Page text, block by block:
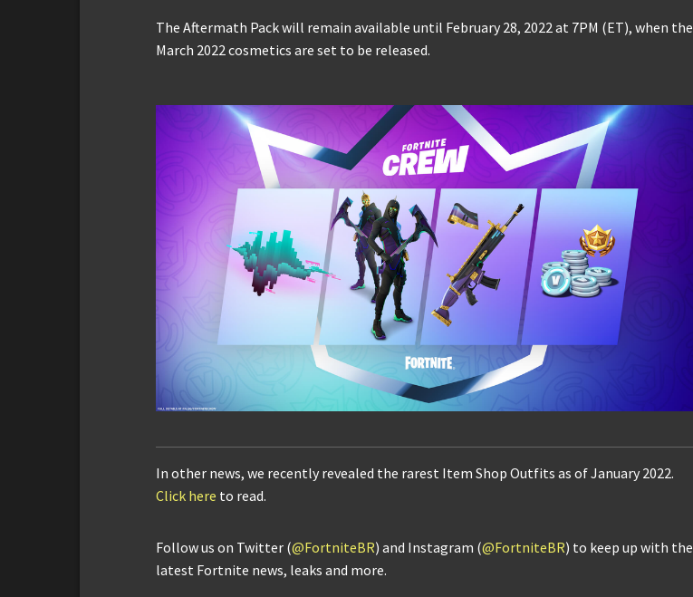
The Aftermath Pack will remain available until February 28, 2022 at 7PM (ET), when the
March 2022 cosmetics are set to be released.
In other news, we recently revealed the rarest Item Shop Outfits as of January 2022.
Click here to read.
Follow us on Twitter (@FortniteBR) and Instagram (@FortniteBR) to keep up with the
latest Fortnite news, leaks and more.